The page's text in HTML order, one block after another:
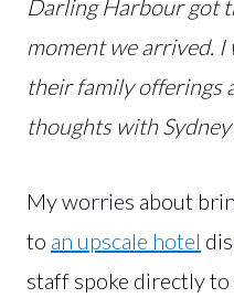
Darling Harbour got
moment we arrived.
their family offerings
thoughts with
My worries about
to an upscale hotel
staff spoke directly